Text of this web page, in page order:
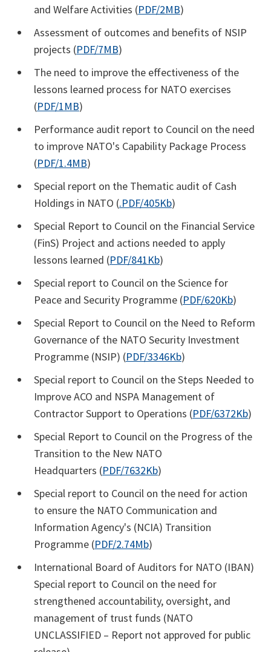
and Welfare Activities (PDF/2MB)
Assessment of outcomes and benefits of NSIP
projects (PDF/7MB)
The need to improve the effectiveness of the
lessons learned process for NATO exercises
(PDF/1MB)
Performance audit report to Council on the need
to improve NATO's Capability Package Process
(PDF/1.4MB)
Special report on the Thematic audit of Cash
Holdings in NATO (.PDF/405Kb)
Special Report to Council on the Financial Service
(FinS) Project and actions needed to apply
lessons learned (PDF/841Kb)
Special report to Council on the Science for
Peace and Security Programme (PDF/620Kb)
Special Report to Council on the Need to Reform
Governance of the NATO Security Investment
Programme (NSIP) (PDF/3346Kb)
Special report to Council on the Steps Needed to
Improve ACO and NSPA Management of
Contractor Support to Operations (PDF/6372Kb)
Special Report to Council on the Progress of the
Transition to the New NATO
Headquarters (PDF/7632Kb)
Special report to Council on the need for action
to ensure the NATO Communication and
Information Agency's (NCIA) Transition
Programme (PDF/2.74Mb)
International Board of Auditors for NATO (IBAN)
Special report to Council on the need for
strengthened accountability, oversight, and
management of trust funds (NATO
UNCLASSIFIED – Report not approved for public